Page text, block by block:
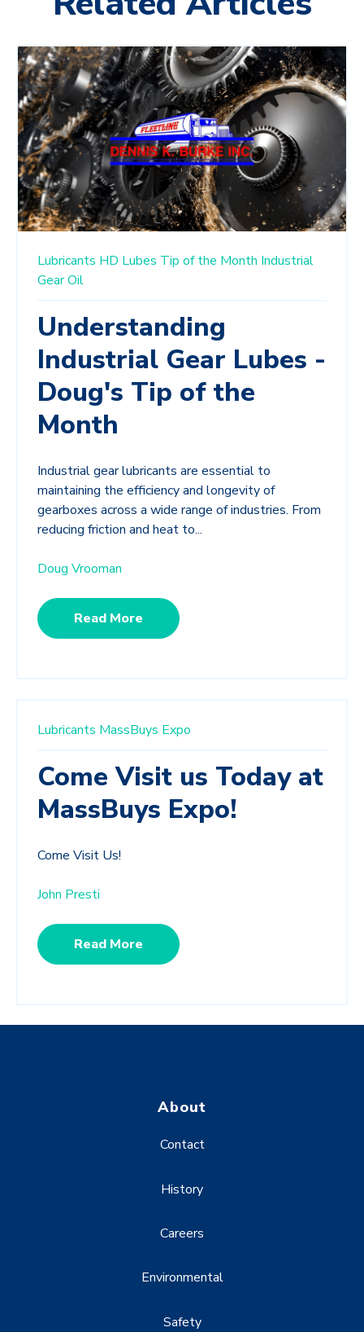
Lubricants HD Lubes Tip of the Month Industrial
Gear Oil
Understanding
Industrial Gear Lubes -
Doug's Tip of the
Month
Industrial gear lubricants are essential to
maintaining the efficiency and longevity of
gearboxes across a wide range of industries. From
reducing friction and heat to...
Doug Vrooman
Read More
Lubricants MassBuys Expo
Come Visit us Today at
MassBuys Expo!
Come Visit Us!
John Presti
Read More
About
Contact
History
Careers
Environmental
Safety